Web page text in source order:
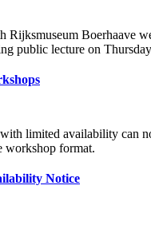
Rijksmuseum Boerhaave
public lecture on
with limited availability can
workshop format.
Notice